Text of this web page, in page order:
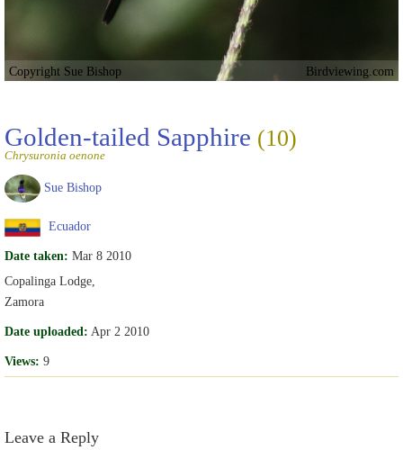
Copyright Sue Bishop Birdviewing.com
Golden-tailed Sapphire (10)
Chrysuronia oenone
Sue Bishop
Ecuador
Date taken: Mar 8 2010
Copalinga Lodge,
Zamora
Date uploaded: Apr 2 2010
Views: 9
Leave a Reply